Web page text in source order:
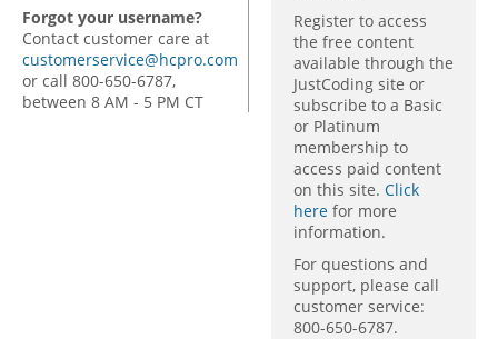
Forgot your username?
Contact customer care at
customerservice@hcpro.com
or call 800-650-6787,
between 8 AM - 5 PM CT
Register to access
the free content
available through the
JustCoding site or
subscribe to a Basic
or Platinum
membership to
access paid content
on this site. Click
here for more
information.
For questions and
support, please call
customer service:
800-650-6787.